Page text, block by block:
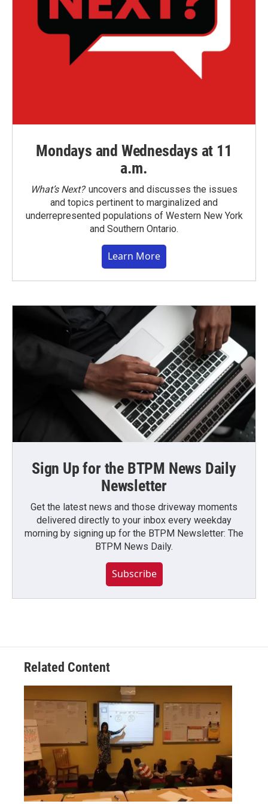
Mondays and Wednesdays at 11
a.m.
What’s Next?uncovers and discusses the issues
and topics pertinent to marginalized and
underrepresented populations of Western New York
and Southern Ontario.
Learn More
Sign Up for the BTPM News Daily
Newsletter
Get the latest news and those driveway moments
delivered directly to your inbox every weekday
morning by signing up for the BTPM Newsletter: The
BTPM News Daily.
Subscribe
Related Content